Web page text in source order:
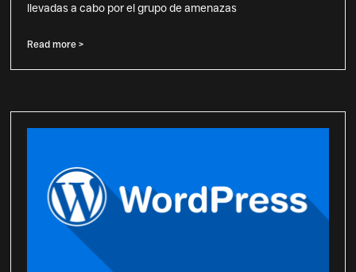
llevadas a cabo por el grupo de amenazas
Read more >